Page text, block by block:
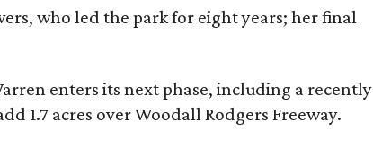
who led the park for eight years; her final
enters its next phase, including a recently
1.7 acres over Woodall Rodgers Freeway.